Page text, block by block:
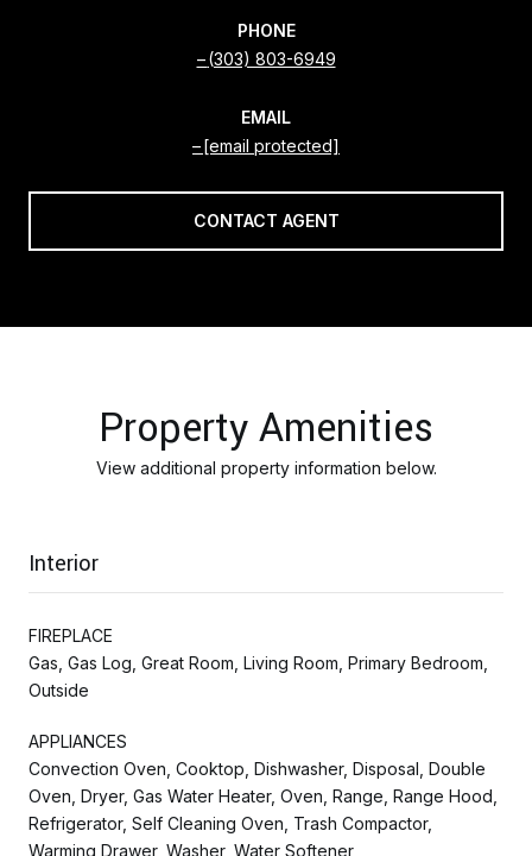
PHONE
(303) 803-6949
EMAIL
[email protected]
CONTACT AGENT
Property Amenities
View additional property information below.
Interior
FIREPLACE
Gas, Gas Log, Great Room, Living Room, Primary Bedroom,
Outside
APPLIANCES
Convection Oven, Cooktop, Dishwasher, Disposal, Double
Oven, Dryer, Gas Water Heater, Oven, Range, Range Hood,
Refrigerator, Self Cleaning Oven, Trash Compactor,
Warming Drawer, Washer, Water Softener